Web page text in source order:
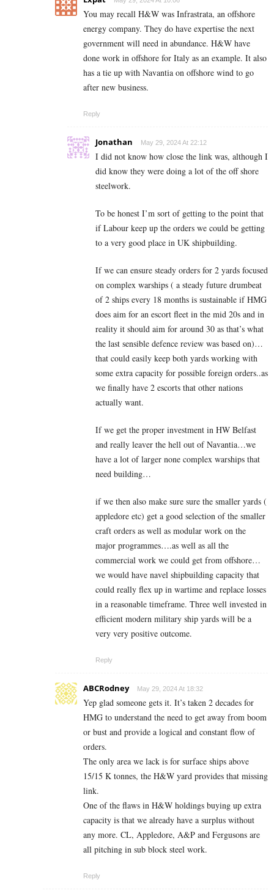
You may recall H&W was Infrastrata, an offshore
energy company. They do have expertise the next
government will need in abundance. H&W have
done work in offshore for Italy as an example. It also
has a tie up with Navantia on offshore wind to go
after new business.
Reply
Jonathan May 29, 2024 At 22:12
I did not know how close the link was, although I
did know they were doing a lot of the off shore
steelwork.
To be honest I’m sort of getting to the point that
if Labour keep up the orders we could be getting
to a very good place in UK shipbuilding.
If we can ensure steady orders for 2 yards focused
on complex warships ( a steady future drumbeat
of 2 ships every 18 months is sustainable if HMG
does aim for an escort fleet in the mid 20s and in
reality it should aim for around 30 as that’s what
the last sensible defence review was based on)…
that could easily keep both yards working with
some extra capacity for possible foreign orders..as
we finally have 2 escorts that other nations
actually want.
If we get the proper investment in HW Belfast
and really leaver the hell out of Navantia…we
have a lot of larger none complex warships that
need building…
if we then also make sure sure the smaller yards (
appledore etc) get a good selection of the smaller
craft orders as well as modular work on the
major programmes….as well as all the
commercial work we could get from offshore…
we would have navel shipbuilding capacity that
could really flex up in wartime and replace losses
in a reasonable timeframe. Three well invested in
efficient modern military ship yards will be a
very very positive outcome.
Reply
ABCRodney May 29, 2024 At 18:32
Yep glad someone gets it. It’s taken 2 decades for
HMG to understand the need to get away from boom
or bust and provide a logical and constant flow of
orders.
The only area we lack is for surface ships above
15/15 K tonnes, the H&W yard provides that missing
link.
One of the flaws in H&W holdings buying up extra
capacity is that we already have a surplus without
any more. CL, Appledore, A&P and Fergusons are
all pitching in sub block steel work.
Reply